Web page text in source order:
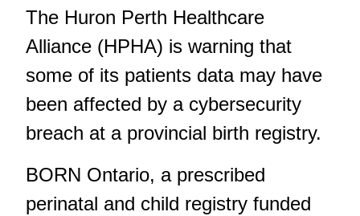
The Huron Perth Healthcare
Alliance (HPHA) is warning that
some of its patients data may have
been affected by a cybersecurity
breach at a provincial birth registry.
BORN Ontario, a prescribed
perinatal and child registry funded